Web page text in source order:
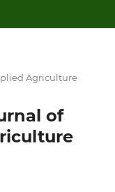
Agriculture
of